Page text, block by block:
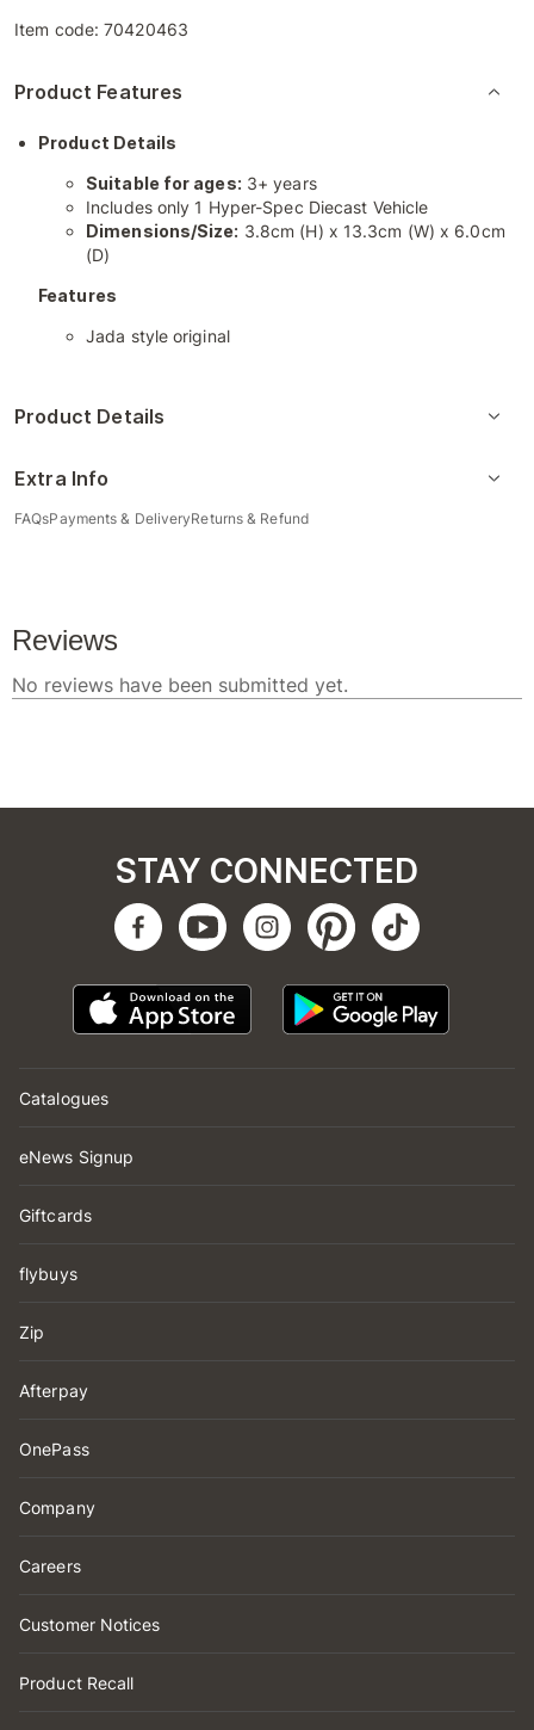
Item code:70420463
Product Features
Product Details
Suitable for ages: 3+ years
Includes only 1 Hyper-Spec Diecast Vehicle
Dimensions/Size: 3.8cm (H) x 13.3cm (W) x 6.0cm
(D)
Features
Jada style original
Product Details
Extra Info
FAQsPayments & DeliveryReturns & Refund
Catalogues
eNews Signup
Giftcards
flybuys
Zip
Afterpay
OnePass
Company
Careers
Customer Notices
Product Recall
STAY CONNECTED